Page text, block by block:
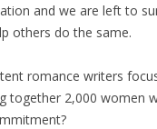
and we are left to
others do the same.
romance writers
together 2,000 women